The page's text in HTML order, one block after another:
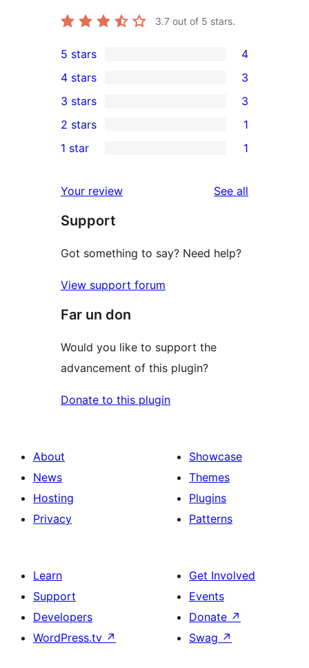
3.7 out of 5 stars.
4
5-
star
reviews
5 stars 4
4-
star
reviews
4 stars 3
3
3-
star
3 stars 3
2-
review
2 stars 1
star
review
1 star 1
Your review See all
Support
Got something to say? Need help?
View support forum
Far un don
Would you like to support the
advancement of this plugin?
Donate to this plugin
About
News
Hosting
Privacy
Showcase
Themes
Plugins
Patterns
Learn
Support
Developers
WordPress.tv ↗
Get Involved
Events
Donate ↗
Swag ↗